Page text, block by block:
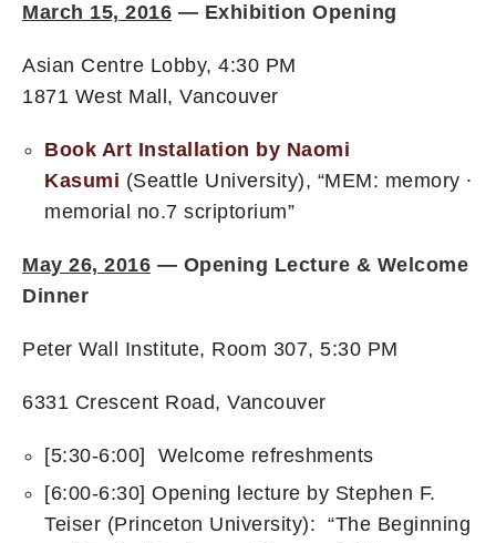
March 15, 2016 — Exhibition Opening
Asian Centre Lobby, 4:30 PM
1871 West Mall, Vancouver
Book Art Installation by Naomi
Kasumi (Seattle University), “MEM: memory ∙
memorial no.7 scriptorium”
May 26, 2016 — Opening Lecture & Welcome
Dinner
Peter Wall Institute, Room 307, 5:30 PM
6331 Crescent Road, Vancouver
[5:30-6:00] Welcome refreshments
[6:00-6:30] Opening lecture by Stephen F.
Teiser (Princeton University): “The Beginning